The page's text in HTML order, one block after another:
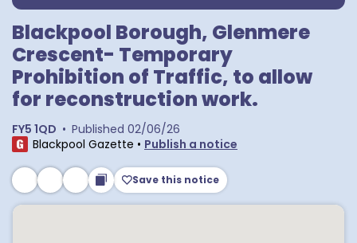
Blackpool Borough, Glenmere
Crescent- Temporary
Prohibition of Traffic, to allow
for reconstruction work.
FY5 1QD • Published 02/06/26
Blackpool Gazette • Publish a notice
Save this notice